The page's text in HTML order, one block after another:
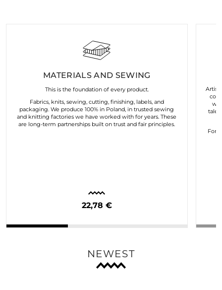
MATERIALS AND SEWING
This is the foundation of every product.
Fabrics, knits, sewing, cutting, finishing, labels, and
packaging. We produce 100% in Poland, in trusted sewing
and knitting factories we have worked with for years. These
are long-term partnerships built on trust and fair principles.
22,78 €
For
NEWEST